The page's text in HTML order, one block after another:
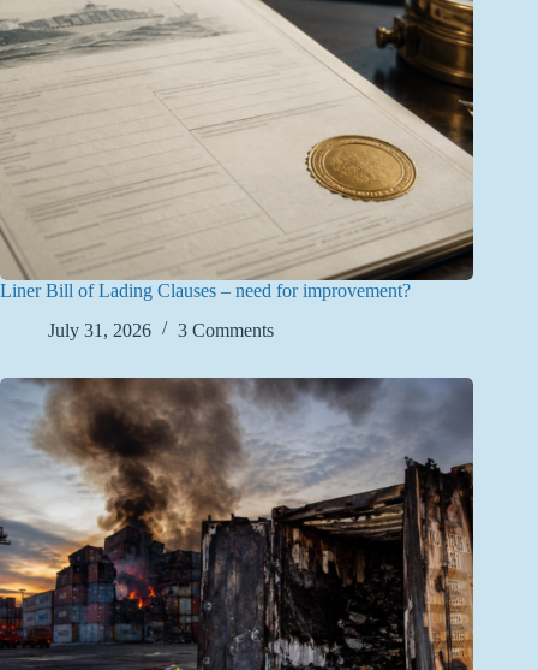
Liner Bill of Lading Clauses – need for improvement?
July 31, 2026
3 Comments